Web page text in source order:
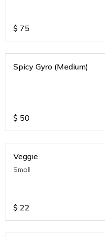
$ 75
Spicy Gyro (Medium)
.
$ 50
Veggie
Small
$ 22